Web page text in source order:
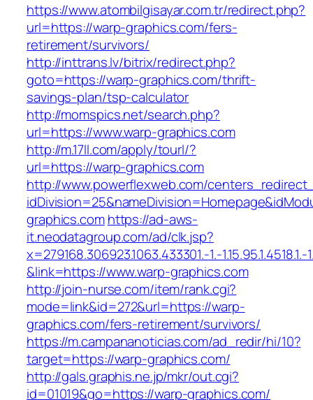
https://www.atombilgisayar.com.tr/redirect.php?
url=https://warp-graphics.com/fers-
retirement/survivors/
http://inttrans.lv/bitrix/redirect.php?
goto=https://warp-graphics.com/thrift-
savings-plan/tsp-calculator
http://momspics.net/search.php?
url=https://www.warp-graphics.com
http://m.17ll.com/apply/tourl/?
url=https://warp-graphics.com
http://www.powerflexweb.com/
graphics.comhttps://ad-aws-
it.neodatagroup.com/ad/clk.jsp?
x=279168.306923.1063.433301.-1.-1.15.95.1.4518.1.-
&link=https://www.warp-graphics.com
http://join-nurse.com/item/rank.cgi?
mode=link&id=272&url=https://warp-
graphics.com/fers-retirement/survivors/
https://m.campananoticias.com/ad_redir/hi/10?
target=https://warp-graphics.com/
http://gals.graphis.ne.jp/mkr/out.cgi?
id=01019&go=https://warp-graphics.com/